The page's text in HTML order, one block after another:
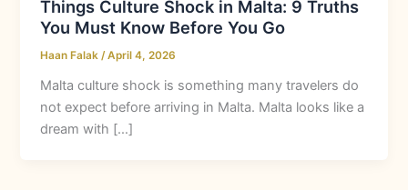
Things Culture Shock in Malta: 9 Truths
You Must Know Before You Go
Haan Falak/April 4, 2026
Malta culture shock is something many travelers do
not expect before arriving in Malta. Malta looks like a
dream with […]